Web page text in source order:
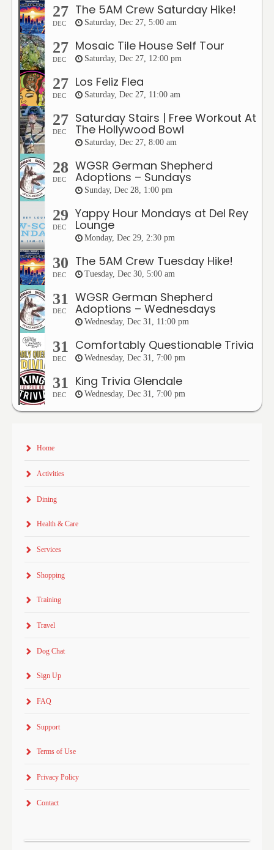
27
DEC
The 5AM Crew Saturday Hike!
Saturday, Dec 27, 5:00 am
27
DEC
Mosaic Tile House Self Tour
Saturday, Dec 27, 12:00 pm
27
DEC
Los Feliz Flea
Saturday, Dec 27, 11:00 am
27
DEC
Saturday Stairs | Free Workout At
The Hollywood Bowl
Saturday, Dec 27, 8:00 am
28
DEC
WGSR German Shepherd
Adoptions – Sundays
Sunday, Dec 28, 1:00 pm
29
DEC
Yappy Hour Mondays at Del Rey
Lounge
Monday, Dec 29, 2:30 pm
30
DEC
The 5AM Crew Tuesday Hike!
Tuesday, Dec 30, 5:00 am
31
DEC
WGSR German Shepherd
Adoptions – Wednesdays
Wednesday, Dec 31, 11:00 pm
31
DEC
Comfortably Questionable Trivia
Wednesday, Dec 31, 7:00 pm
31
DEC
King Trivia Glendale
Wednesday, Dec 31, 7:00 pm
Home
Activities
Dining
Health & Care
Services
Shopping
Training
Travel
Dog Chat
Sign Up
FAQ
Support
Terms of Use
Privacy Policy
Contact